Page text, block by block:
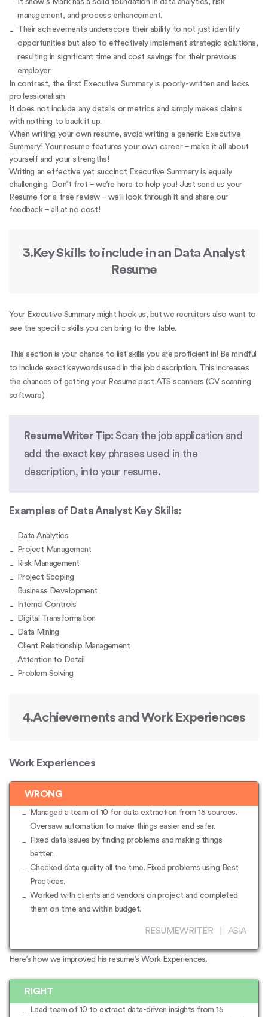
It show’s Mark has a solid foundation in data analytics, risk
management, and process enhancement.
Their achievements underscore their ability to not just identify
opportunities but also to effectively implement strategic solutions,
resulting in significant time and cost savings for their previous
employer.
In contrast, the first Executive Summary is poorly-written and lacks
professionalism.
It does not include any details or metrics and simply makes claims
with nothing to back it up.
When writing your own resume, avoid writing a generic Executive
Summary! Your resume features your own career – make it all about
yourself and your strengths!
Writing an effective yet succinct Executive Summary is equally
challenging. Don’t fret – we’re here to help you! Just send us your
Resume for a free review – we’ll look through it and share our
feedback – all at no cost!
3.Key Skills to include in an Data Analyst
Resume
Your Executive Summary might hook us, but we recruiters also want to
see the specific skills you can bring to the table.
This section is your chance to list skills you are proficient in! Be mindful
to include exact keywords used in the job description. This increases
the chances of getting your Resume past ATS scanners (CV scanning
software).
ResumeWriter Tip: Scan the job application and
add the exact key phrases used in the
description, into your resume.
Examples of Data Analyst Key Skills:
Data Analytics
Project Management
Risk Management
Project Scoping
Business Development
Internal Controls
Digital Transformation
Data Mining
Client Relationship Management
Attention to Detail
Problem Solving
4.Achievements and Work Experiences
Work Experiences
WRONG
Managed a team of 10 for data extraction from 15 sources.
Oversaw automation to make things easier and safer.
Fixed data issues by finding problems and making things
better.
Checked data quality all the time. Fixed problems using Best
Practices.
Worked with clients and vendors on project and completed
them on time and within budget.
RESUMEWRITER | ASIA
Here’s how we improved his resume’s Work Experiences.
RIGHT
Lead team of 10 to extract data-driven insights from 15